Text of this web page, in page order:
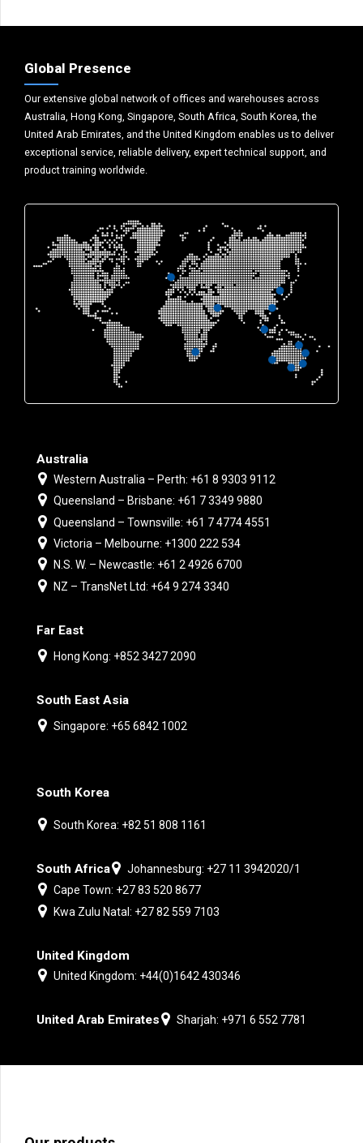
Global Presence
Our extensive global network of offices and warehouses across
Australia, Hong Kong, Singapore, South Africa, South Korea, the
United Arab Emirates, and the United Kingdom enables us to deliver
exceptional service, reliable delivery, expert technical support, and
product training worldwide.
Australia
Western Australia – Perth: +61 8 9303 9112
Queensland – Brisbane: +61 7 3349 9880
Queensland – Townsville: +61 7 4774 4551
Victoria – Melbourne: +1300 222 534
N.S. W. – Newcastle: +61 2 4926 6700
NZ – TransNet Ltd: +64 9 274 3340
Far East
Hong Kong: +852 3427 2090
South East Asia
Singapore: +65 6842 1002
South Korea
South Korea: +82 51 808 1161
South Africa
Johannesburg: +27 11 3942020/1
Cape Town: +27 83 520 8677
Kwa Zulu Natal: +27 82 559 7103
United Kingdom
United Kingdom: +44(0)1642 430346
United Arab Emirates Sharjah: +971 6 552 7781